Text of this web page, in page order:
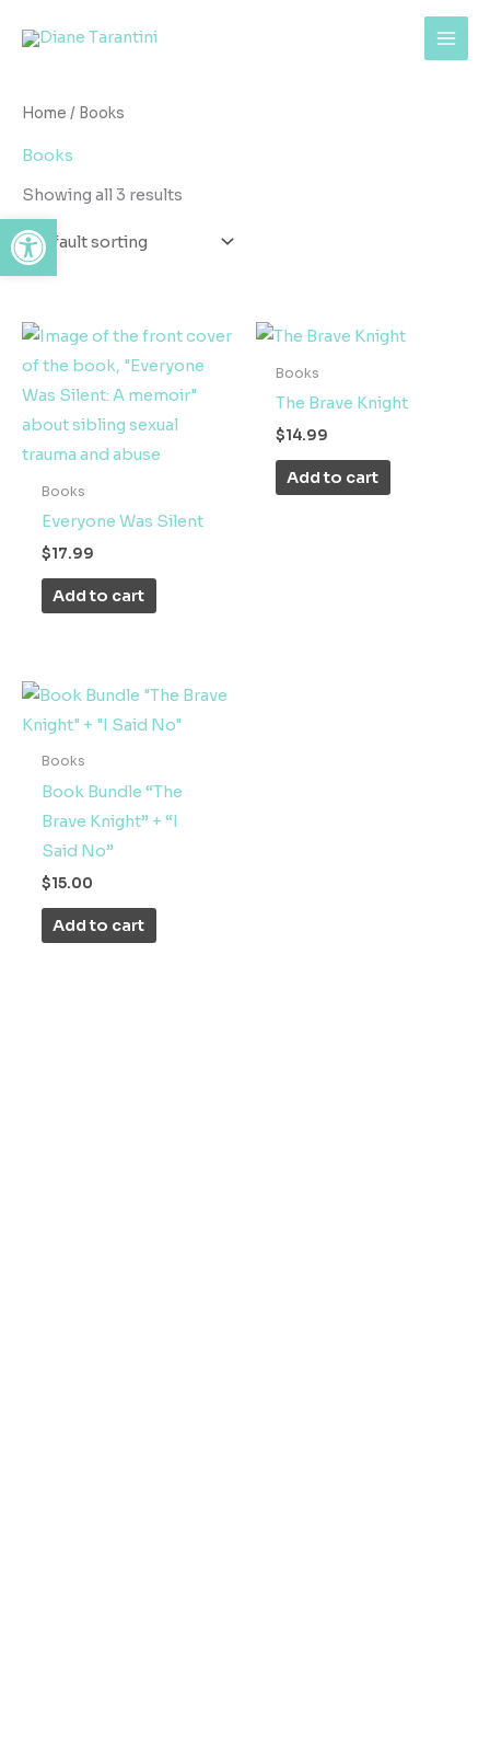
Home / Books
Books
Showing all 3 results
Books
Everyone Was Silent
$17.99
Add to cart
Books
The Brave Knight
$14.99
Add to cart
Books
Book Bundle “The
Brave Knight” + “I
Said No”
$15.00
Add to cart
Open toolbar